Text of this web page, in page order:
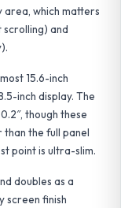
which matters
and
15.6-inch
inch display. The
though these
the full panel
point is ultra-slim.
doubles as a
screen finish